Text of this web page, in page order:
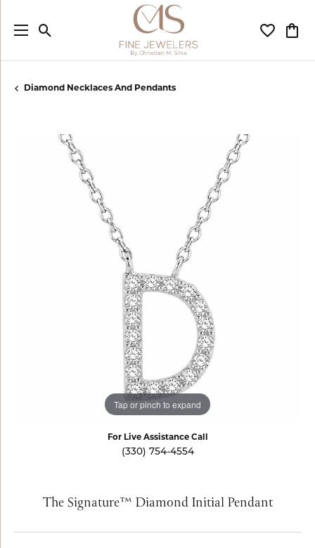
Toggle Search Menu Toggle
Diamond Necklaces And Pendants
Tap or pinch to expand
For Live Assistance Call
(330) 754-4554
The Signature™ Diamond Initial Pendant